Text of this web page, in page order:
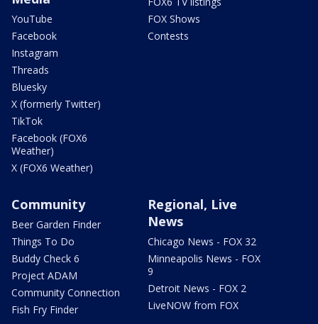
YouTube
Facebook
Instagram
Threads
Bluesky
X (formerly Twitter)
TikTok
Facebook (FOX6
Weather)
X (FOX6 Weather)
FOX Shows
Contests
Community
Beer Garden Finder
Things To Do
Buddy Check 6
Project ADAM
Community Connection
Fish Fry Finder
Regional, Live
News
Chicago News - FOX 32
Minneapolis News - FOX
9
Detroit News - FOX 2
LiveNOW from FOX